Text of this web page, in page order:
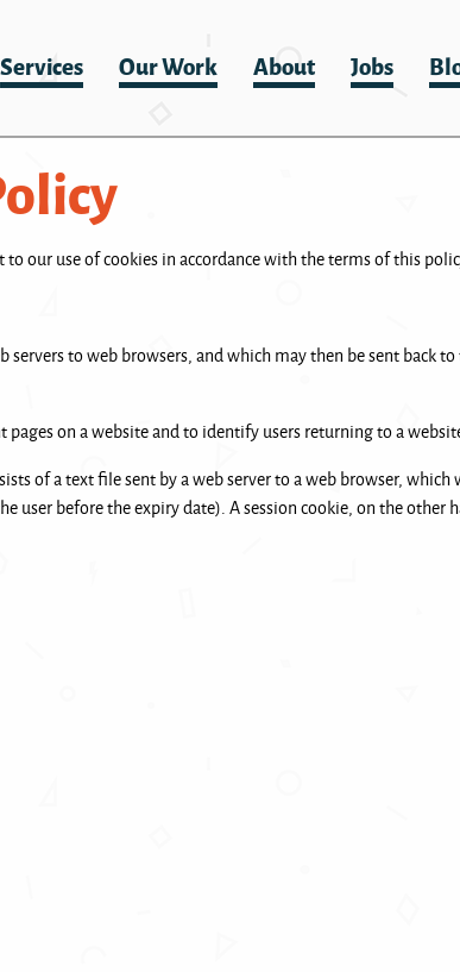
Services Our Work About Jobs
our use of cookies in accordance with the terms of this
to web browsers, and which may then be sent back to
pages on a website and to identify users returning to a
of a text file sent by a web server to a web browser, which
user before the expiry date). A session cookie, on the other